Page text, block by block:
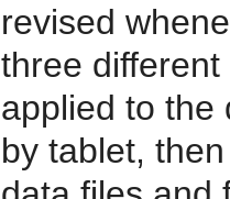
revised
three
applied to the
by tablet,